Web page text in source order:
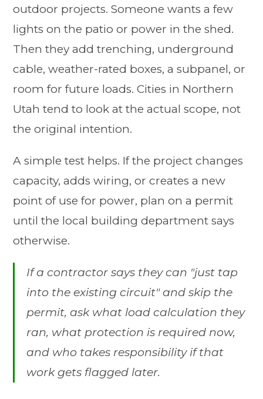
outdoor projects. Someone wants a few
lights on the patio or power in the shed.
Then they add trenching, underground
cable, weather-rated boxes, a subpanel, or
room for future loads. Cities in Northern
Utah tend to look at the actual scope, not
the original intention.
A simple test helps. If the project changes
capacity, adds wiring, or creates a new
point of use for power, plan on a permit
until the local building department says
otherwise.
If a contractor says they can "just tap
into the existing circuit" and skip the
permit, ask what load calculation they
ran, what protection is required now,
and who takes responsibility if that
work gets flagged later.